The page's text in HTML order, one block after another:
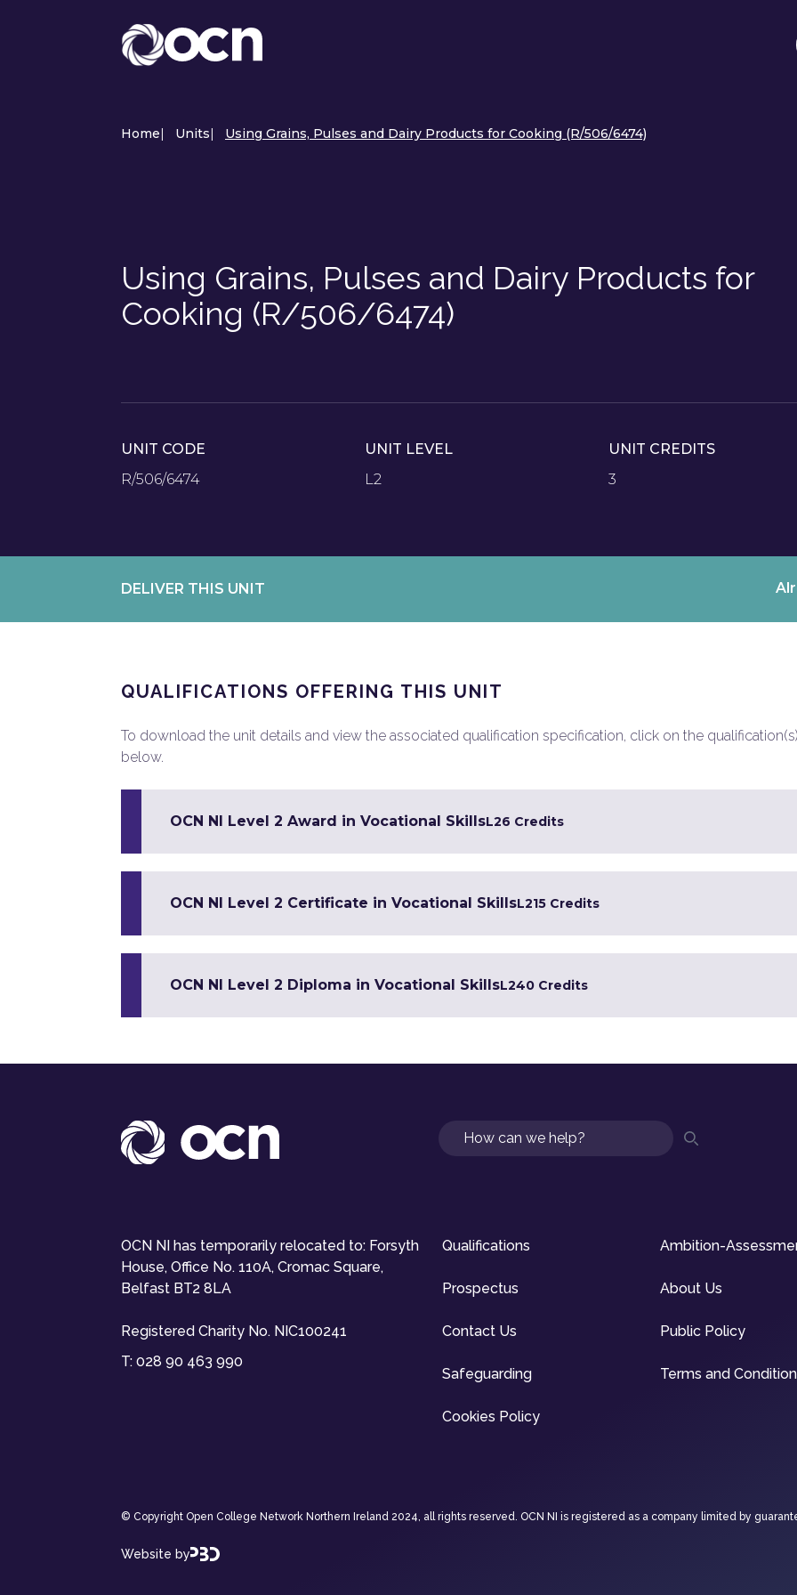
Home| Units| Using Grains, Pulses and Dairy Products for Cooking (R/506/6474)
Using Grains, Pulses and Dairy Products for
Cooking (R/506/6474)
UNIT CODE
R/506/6474
UNIT LEVEL
L2
UNIT CREDITS
3
DELIVER THIS UNIT
QUALIFICATIONS OFFERING THIS UNIT
To download the unit details and view the associated qualification specification, click on the qualification(s)
below.
OCN NI Level 2 Award in Vocational SkillsL26 Credits
OCN NI Level 2 Certificate in Vocational SkillsL215 Credits
OCN NI Level 2 Diploma in Vocational SkillsL240 Credits
Search
OCN NI has temporarily relocated to: Forsyth
House, Office No. 110A, Cromac Square,
Belfast BT2 8LA
Registered Charity No. NIC100241
T: 028 90 463 990
Qualifications Ambition-
Prospectus About Us
Contact Us Public Policy
Safeguarding Terms and
Cookies Policy
© Copyright Open College Network Northern Ireland 2024, all rights reserved. OCN NI is registered as a company limited by
Website by